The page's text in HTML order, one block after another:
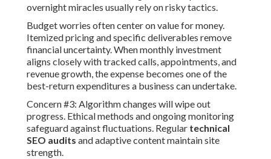
overnight miracles usually rely on risky tactics.
Budget worries often center on value for money.
Itemized pricing and specific deliverables remove
financial uncertainty. When monthly investment
aligns closely with tracked calls, appointments, and
revenue growth, the expense becomes one of the
best-return expenditures a business can undertake.
Concern #3: Algorithm changes will wipe out
progress. Ethical methods and ongoing monitoring
safeguard against fluctuations. Regular technical
SEO audits and adaptive content maintain site
strength.